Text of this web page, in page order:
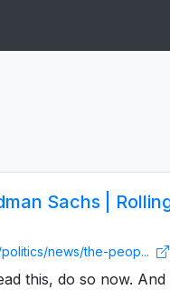
Sachs |
news/the-peop...
this, do so now. And